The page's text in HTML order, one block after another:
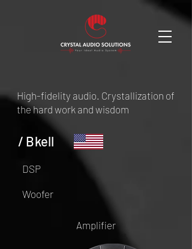
High-fidelity audio. Crystallization of
the hard work and wisdom
/ Bkell
DSP
Woofer
Amplifier